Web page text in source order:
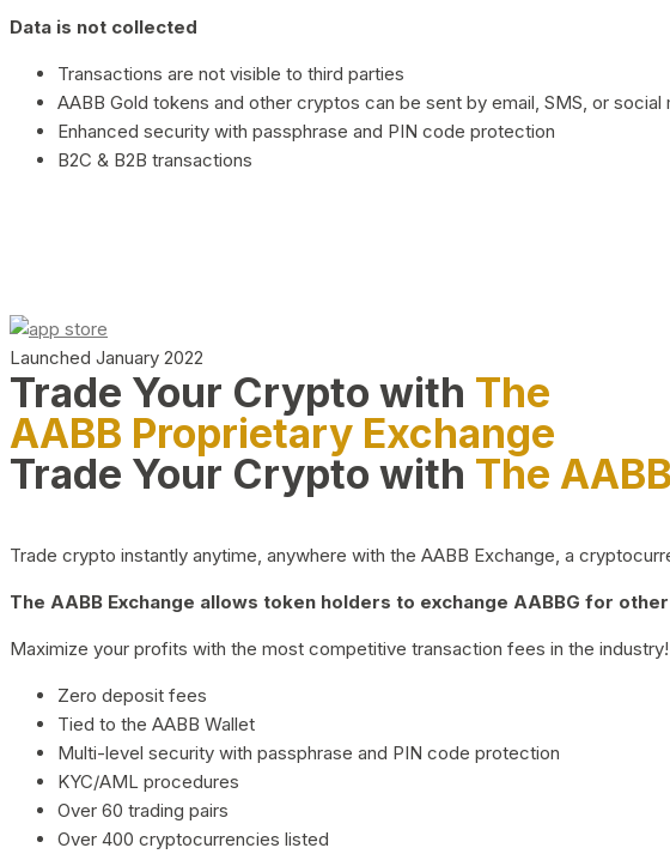
Data is not collected
Transactions are not visible to third parties
AABB Gold tokens and other cryptos can be sent by email, SMS, or social
Enhanced security with passphrase and PIN code protection
B2C & B2B transactions
Launched January 2022
Trade Your Crypto with The
AABB Proprietary Exchange
Trade Your Crypto with The
Trade crypto instantly anytime, anywhere with the AABB Exchange, a
The AABB Exchange allows token holders to exchange AABBG for
Maximize your profits with the most competitive transaction fees in the industry!
Zero deposit fees
Tied to the AABB Wallet
Multi-level security with passphrase and PIN code protection
KYC/AML procedures
Over 60 trading pairs
Over 400 cryptocurrencies listed